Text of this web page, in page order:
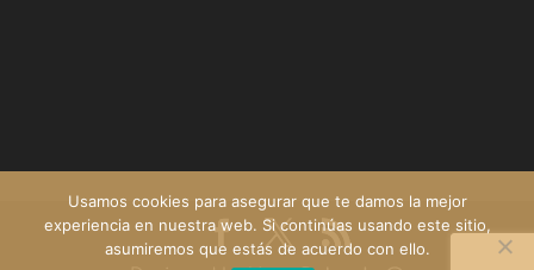
Usamos cookies para asegurar que te damos la mejor
experiencia en nuestra web. Si continúas usando este sitio,
asumiremos que estás de acuerdo con ello.